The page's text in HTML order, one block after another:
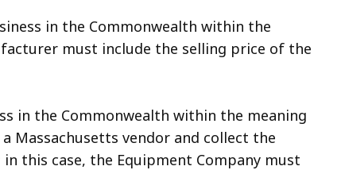
in the Commonwealth within the
must include the selling price of the
in the Commonwealth within the meaning
Massachusetts vendor and collect the
this case, the Equipment Company must